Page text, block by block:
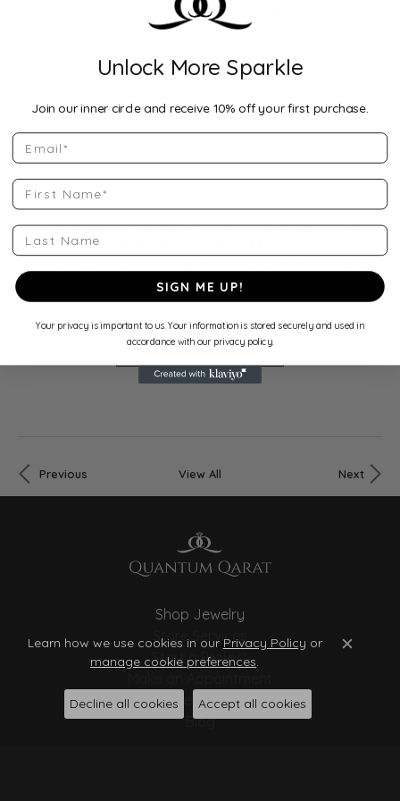
SHOP MLB LOGO ART
MLB Logo Art
QUANTUM QARAT IS AN AUTHORIZED MLB
Come in to try on any mlb logo artordodgers 2025
world series champions from the MLB Logo Art
collection.
Make an Appointment
Previous View All Next
Shop Jewelry
Store Services
Start a Project
Store Policies
Blog
Learn how we use cookies in our Privacy Policy or
manage cookie preferences. Close
Decline all cookies Accept all cookies
Unlock More Sparkle
Join our inner circle and receive 10% off your first purchase.
Email
First Name
Last Name
SIGN ME UP!
Your privacy is important to us. Your information is stored securely and used in
accordance with our privacy policy.